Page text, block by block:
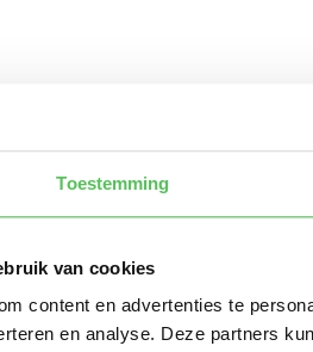
Toestemming
van cookies
content en advertenties te
en analyse. Deze partners